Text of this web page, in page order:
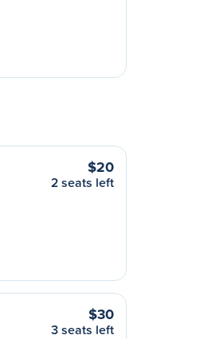
$20
2 seats left
$30
3 seats left